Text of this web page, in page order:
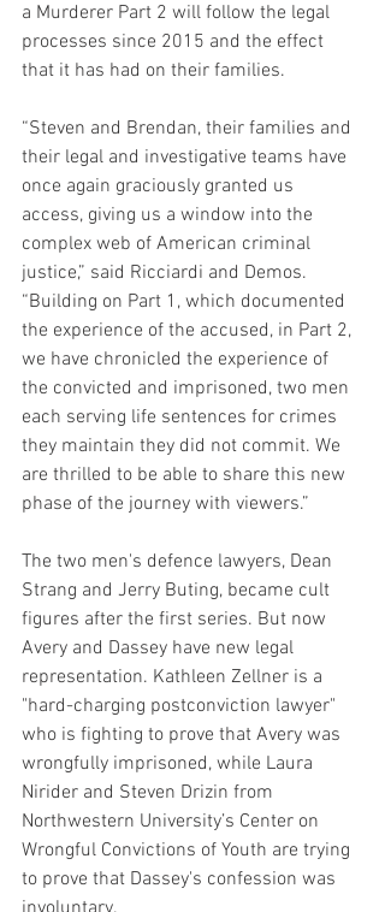
a Murderer Part 2 will follow the legal
processes since 2015 and the effect
that it has had on their families.
“Steven and Brendan, their families and
their legal and investigative teams have
once again graciously granted us
access, giving us a window into the
complex web of American criminal
justice,” said Ricciardi and Demos.
“Building on Part 1, which documented
the experience of the accused, in Part 2,
we have chronicled the experience of
the convicted and imprisoned, two men
each serving life sentences for crimes
they maintain they did not commit. We
are thrilled to be able to share this new
phase of the journey with viewers.”
The two men's defence lawyers, Dean
Strang and Jerry Buting, became cult
figures after the first series. But now
Avery and Dassey have new legal
representation. Kathleen Zellner is a
"hard-charging postconviction lawyer"
who is fighting to prove that Avery was
wrongfully imprisoned, while Laura
Nirider and Steven Drizin​ from
Northwestern University’s Center on
Wrongful Convictions of Youth are trying
to prove that Dassey's confession was